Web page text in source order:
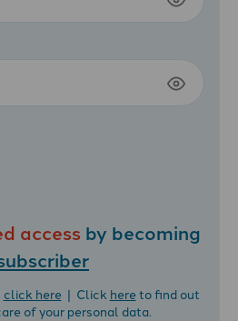
access by becoming
click here| Click hereto find out
of your personal data.